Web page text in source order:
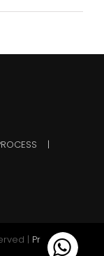
| Privacy &